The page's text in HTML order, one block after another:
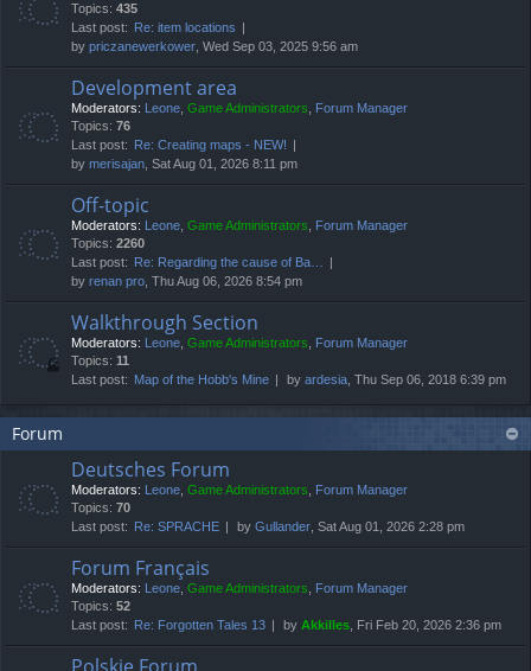
Topics: 435
Last post:
Re: item locations
by priczanewerkower, Wed Sep 03, 2025 9:56 am
Development area
Moderators: Leone, Game Administrators, Forum Manager
Topics: 76
Last post:
Re: Creating maps - NEW!
by merisajan, Sat Aug 01, 2026 8:11 pm
Off-topic
Moderators: Leone, Game Administrators, Forum Manager
Topics: 2260
Last post:
Re: Regarding the cause of Ba…
by renan pro, Thu Aug 06, 2026 8:54 pm
Walkthrough Section
Moderators: Leone, Game Administrators, Forum Manager
Topics: 11
Last post: Map of the Hobb's Mine by ardesia, Thu Sep 06, 2018 6:39 pm
Forum
Deutsches Forum
Moderators: Leone, Game Administrators, Forum Manager
Topics: 70
Last post:
Re: SPRACHE by Gullander, Sat Aug 01, 2026 2:28 pm
Forum Français
Moderators: Leone, Game Administrators, Forum Manager
Topics: 52
Last post:
Re: Forgotten Tales 13 by Akkilles, Fri Feb 20, 2026 2:36 pm